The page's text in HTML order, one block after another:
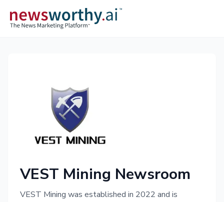
VEST Mining Newsroom
VEST Mining was established in 2022 and is